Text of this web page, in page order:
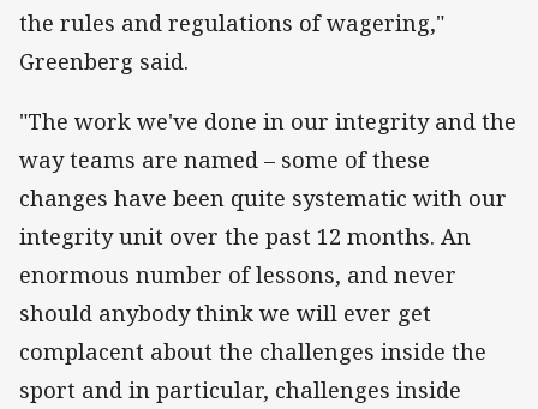
the rules and regulations of wagering,"
Greenberg said.
"The work we've done in our integrity and the
way teams are named – some of these
changes have been quite systematic with our
integrity unit over the past 12 months. An
enormous number of lessons, and never
should anybody think we will ever get
complacent about the challenges inside the
sport and in particular, challenges inside